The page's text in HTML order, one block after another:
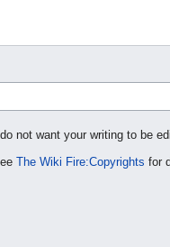
not want your writing to be
The Wiki Fire:Copyrights for